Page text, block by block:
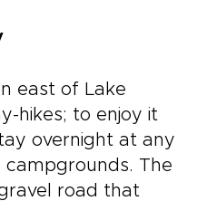
east of Lake
hikes; to enjoy it
overnight at any
The
road that